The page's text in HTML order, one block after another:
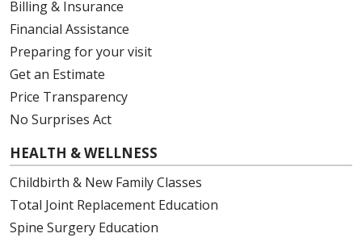
Billing & Insurance
Financial Assistance
Preparing for your visit
Get an Estimate
Price Transparency
No Surprises Act
HEALTH & WELLNESS
Childbirth & New Family Classes
Total Joint Replacement Education
Spine Surgery Education